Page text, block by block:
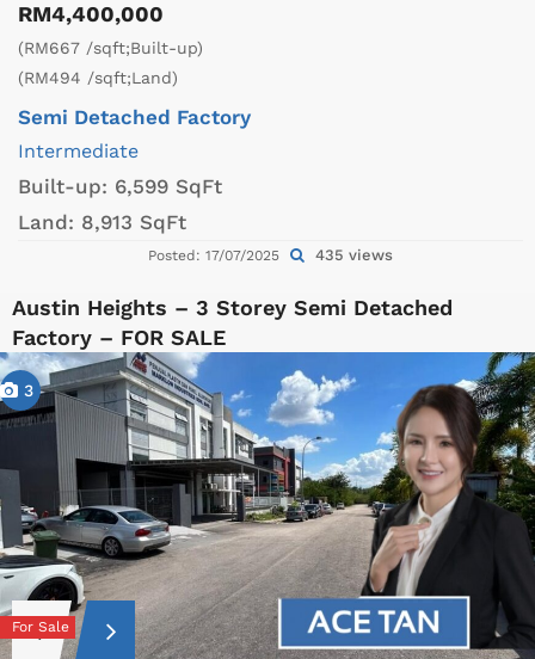
RM4,400,000
(RM667 /sqft;Built-up)
(RM494 /sqft;Land)
Semi Detached Factory
Intermediate
Built-up: 6,599 SqFt
Land: 8,913 SqFt
Posted: 17/07/2025 435 views
Austin Heights – 3 Storey Semi Detached
Factory – FOR SALE
3
For Sale